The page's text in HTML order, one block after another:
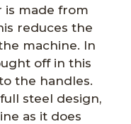
is made from
reduces the
machine. In
off in this
the handles.
steel design,
as it does